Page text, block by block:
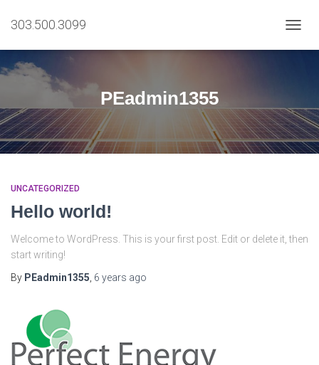
303.500.3099
PEadmin1355
UNCATEGORIZED
Hello world!
Welcome to WordPress. This is your first post. Edit or delete it, then
start writing!
By PEadmin1355 6 years ago